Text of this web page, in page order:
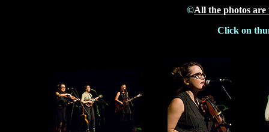
©All the photos
Click on